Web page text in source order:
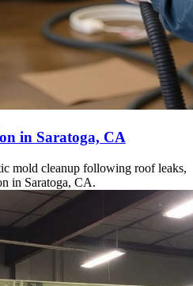
in Saratoga, CA
mold cleanup following roof leaks,
in Saratoga, CA.